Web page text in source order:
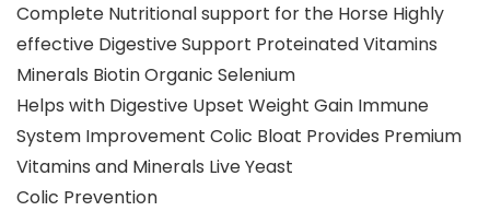
Complete Nutritional support for the Horse Highly
effective Digestive Support Proteinated Vitamins
Minerals Biotin Organic Selenium
Helps with Digestive Upset Weight Gain Immune
System Improvement Colic Bloat Provides Premium
Vitamins and Minerals Live Yeast
Colic Prevention